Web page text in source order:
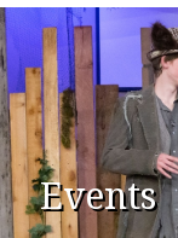
Events